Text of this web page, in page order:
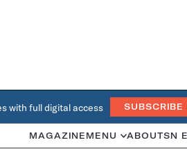
with full digital access SUBSCRIBE
MAGAZINE MENU ABOUTSN